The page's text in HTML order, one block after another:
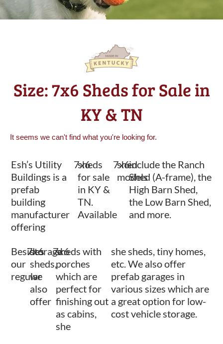
Size: 7x6 Sheds for Sale in
KY & TN
It seems we can't find what you're looking for.
Esh’s Utility
Buildings is a
prefab
building
manufacturer
offering
7x6
sheds
for sale
in KY &
TN.
Available
7x6
shed
models
include the Ranch
Shed (A-frame), the
High Barn Shed,
the Low Barn Shed,
and more.
Besides
our
regular
7x6
storage
sheds,
we
also
offer
7x6
sheds with
porches
which are
perfect for
finishing out
as cabins,
she
she sheds, tiny homes,
etc. We also offer
prefab garages in
various sizes which are
a great option for low-
cost vehicle storage.